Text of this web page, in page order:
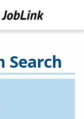
Search